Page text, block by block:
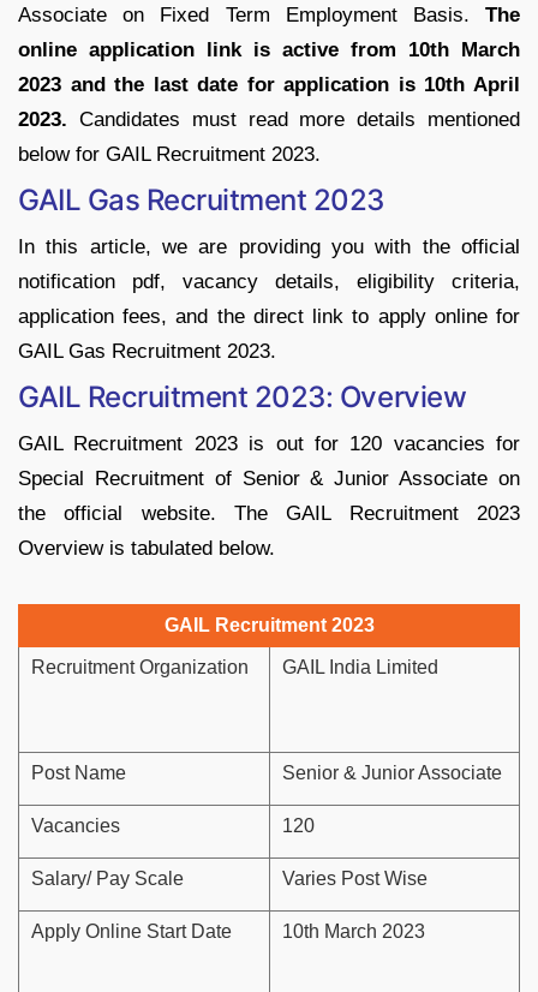
Associate on Fixed Term Employment Basis. The
online application link is active from 10th March
2023 and the last date for application is 10th April
2023. Candidates must read more details mentioned
below for GAIL Recruitment 2023.
GAIL Gas Recruitment 2023
In this article, we are providing you with the official
notification pdf, vacancy details, eligibility criteria,
application fees, and the direct link to apply online for
GAIL Gas Recruitment 2023.
GAIL Recruitment 2023: Overview
GAIL Recruitment 2023 is out for 120 vacancies for
Special Recruitment of Senior & Junior Associate on
the official website. The GAIL Recruitment 2023
Overview is tabulated below.
GAIL Recruitment 2023
Recruitment Organization GAIL India Limited
Post Name Senior & Junior Associate
Vacancies 120
Salary/ Pay Scale Varies Post Wise
Apply Online Start Date 10th March 2023